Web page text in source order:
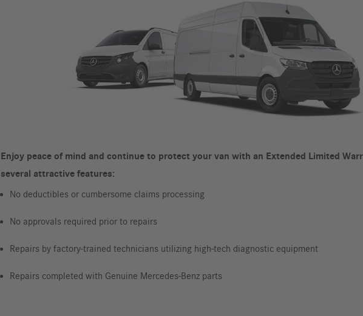
Enjoy peace of mind and continue to protect your van with an Extended Limited
several attractive features:
No deductibles or cumbersome claims processing
No approvals required prior to repairs
Repairs by factory-trained technicians utilizing high-tech diagnostic equipment
Repairs completed with Genuine Mercedes-Benz parts